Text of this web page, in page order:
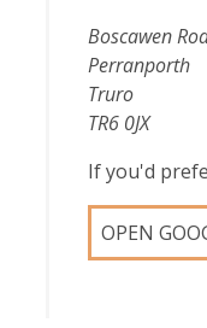
Boscawen
Perranporth
Truro
TR6 0JX
If you'd
OPEN